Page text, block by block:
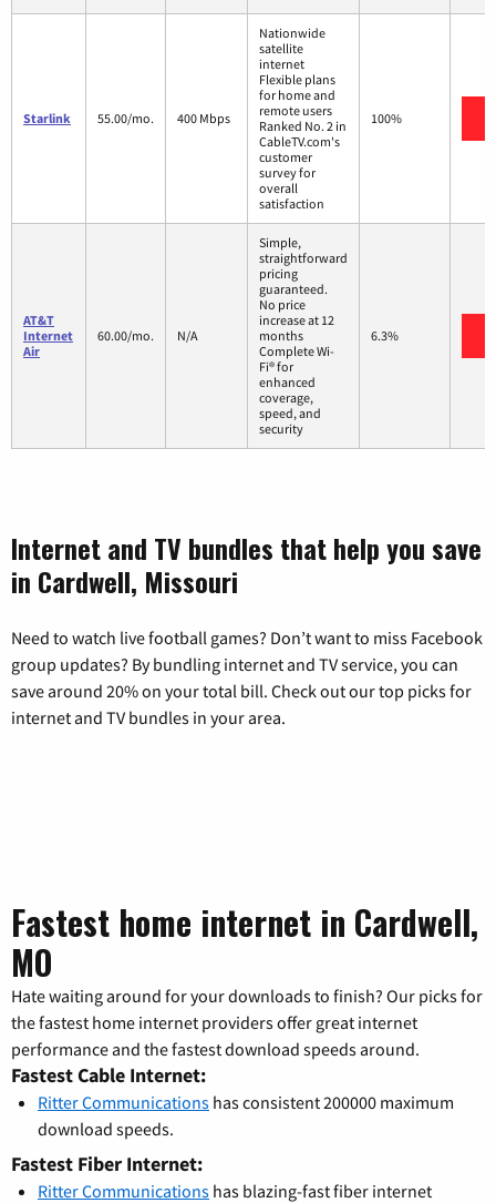
Starlink 55.00/mo. 400 Mbps
Nationwide
satellite
internet
Flexible plans
for home and
remote users
Ranked No. 2 in
CableTV.com's
customer
survey for
overall
satisfaction
100%
AT&T
Internet
Air
60.00/mo. N/A
Simple,
straightforward
pricing
guaranteed.
No price
increase at 12
months
Complete Wi-
Fi® for
enhanced
coverage,
speed, and
security
6.3%
Internet and TV bundles that help you save
in Cardwell, Missouri
Need to watch live football games? Don’t want to miss Facebook
group updates? By bundling internet and TV service, you can
save around 20% on your total bill. Check out our top picks for
internet and TV bundles in your area.
Fastest home internet in Cardwell,
MO
Hate waiting around for your downloads to finish? Our picks for
the fastest home internet providers offer great internet
performance and the fastest download speeds around.
Fastest Cable Internet:
Ritter Communications has consistent 200000 maximum
download speeds.
Fastest Fiber Internet:
Ritter Communications has blazing-fast fiber internet